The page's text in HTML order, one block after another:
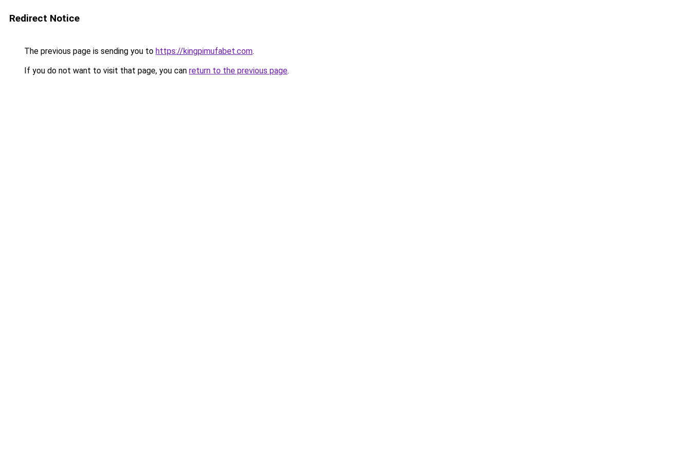
Redirect Notice
The previous page is sending you to https://kingpimufabet.com.
If you do not want to visit that page, you can return to the previous page.